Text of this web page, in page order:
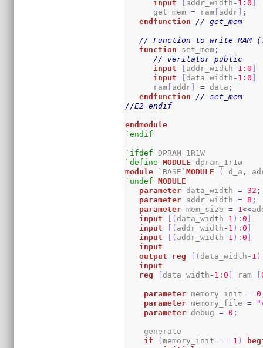
input addr_width - 1 :0
      get_mem
= ram [ addr] ;
endfunction
// get_mem
// Function to write RAM
function set_mem ;
// verilator public
input
[ addr_width - 1 :0 ]
input
[ data_width - 1 :0 ]
      ram
[ addr] = data ;
endfunction
// set_mem
//E2_endif
endmodule
`endif
`ifdef
`define
MODULE
module `BASE`MODULE ( d_a ,
`undef
MODULE
parameter data_width = 32 ;
parameter addr_width = 8 ;
parameter mem_size = 1<<
input
[ ( data_width - 1 ) :0 ]
input
[ ( addr_width - 1 ) :0 ]
input
[ ( addr_width - 1 ) :0 ]
input
output
reg [ ( data_width - 1 )
input
reg
[ data_width - 1 :0 ] ram [
parameter memory_init = 0
parameter memory_file =
parameter debug = 0 ;
    generate
if
(memory_init == 1 )